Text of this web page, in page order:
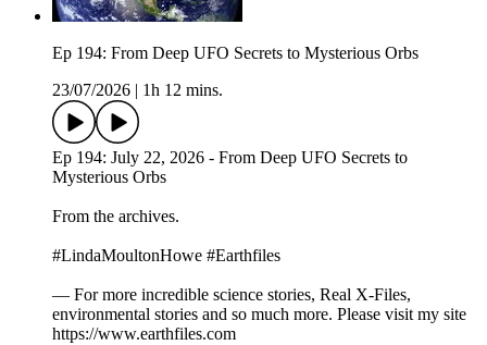
Ep 194: From Deep UFO Secrets to Mysterious Orbs
23/07/2026
1h 12 mins.
Ep 194: July 22, 2026 - From Deep UFO Secrets to
Mysterious Orbs
From the archives.
#LindaMoultonHowe #Earthfiles
— For more incredible science stories, Real X-Files,
environmental stories and so much more. Please visit my site
https://www.earthfiles.com